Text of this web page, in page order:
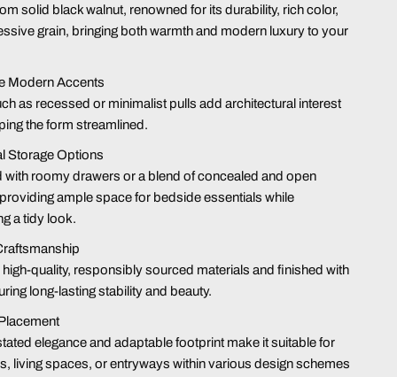
solid black walnut, renowned for its durability, rich color,
grain, bringing both warmth and modern luxury to your
Modern Accents
as recessed or minimalist pulls add architectural interest
the form streamlined.
Storage Options
with roomy drawers or a blend of concealed and open
ample space for bedside essentials while
a tidy look.
high-quality, responsibly sourced materials and finished with
long-lasting stability and beauty.
elegance and adaptable footprint make it suitable for
living spaces, or entryways within various design schemes